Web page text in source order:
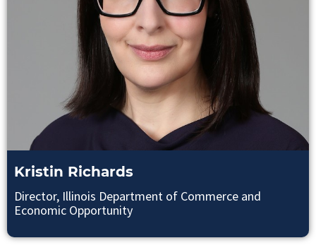
Kristin Richards
Director, Illinois Department of Commerce and
Economic Opportunity